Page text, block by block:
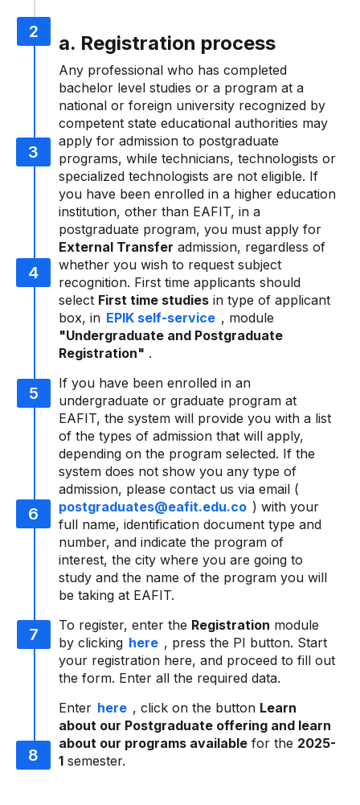
a. Registration process
Any professional who has completed
bachelor level studies or a program at a
national or foreign university recognized by
competent state educational authorities may
apply for admission to postgraduate
programs, while technicians, technologists or
specialized technologists are not eligible. If
you have been enrolled in a higher education
institution, other than EAFIT, in a
postgraduate program, you must apply for
External Transfer admission, regardless of
whether you wish to request subject
recognition. First time applicants should
select First time studies in type of applicant
box, in EPIK self-service , module
"Undergraduate and Postgraduate
Registration" .
If you have been enrolled in an
undergraduate or graduate program at
EAFIT, the system will provide you with a list
of the types of admission that will apply,
depending on the program selected. If the
system does not show you any type of
admission, please contact us via email (
postgraduates@eafit.edu.co ) with your
full name, identification document type and
number, and indicate the program of
interest, the city where you are going to
study and the name of the program you will
be taking at EAFIT.
To register, enter the Registration module
by clicking here , press the PI button. Start
your registration here, and proceed to fill out
the form. Enter all the required data.
Enter here , click on the button Learn
about our Postgraduate offering and learn
about our programs available for the 2025-
1 semester.